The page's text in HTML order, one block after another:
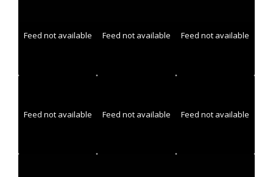
Feed not available Feed not available Feed not available
Feed not available Feed not available Feed not available